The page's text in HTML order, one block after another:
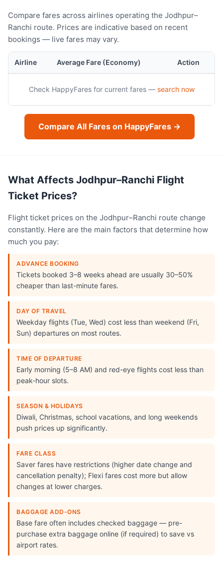
Compare fares across airlines operating the Jodhpur–
Ranchi route. Prices are indicative based on recent
bookings — live fares may vary.
Airline Average Fare (Economy) Action
Check HappyFares for current fares — search now
Compare All Fares on HappyFares →
What Affects Jodhpur–Ranchi Flight
Ticket Prices?
Flight ticket prices on the Jodhpur–Ranchi route change
constantly. Here are the main factors that determine how
much you pay:
ADVANCE BOOKING
Tickets booked 3–8 weeks ahead are usually 30–50%
cheaper than last-minute fares.
DAY OF TRAVEL
Weekday flights (Tue, Wed) cost less than weekend (Fri,
Sun) departures on most routes.
TIME OF DEPARTURE
Early morning (5–8 AM) and red-eye flights cost less than
peak-hour slots.
SEASON & HOLIDAYS
Diwali, Christmas, school vacations, and long weekends
push prices up significantly.
FARE CLASS
Saver fares have restrictions (higher date change and
cancellation penalty); Flexi fares cost more but allow
changes at lower charges.
BAGGAGE ADD-ONS
Base fare often includes checked baggage — pre-
purchase extra baggage online (if required) to save vs
airport rates.